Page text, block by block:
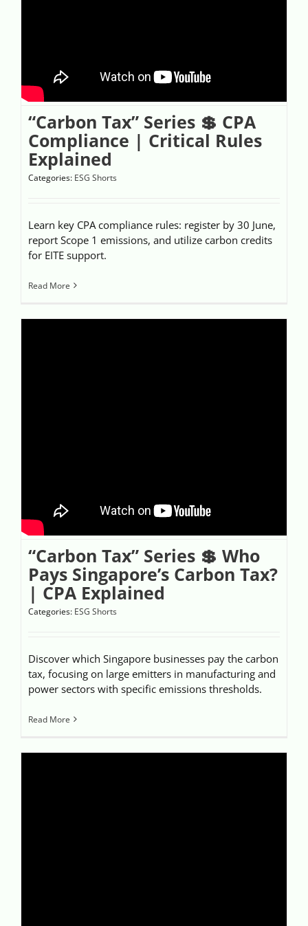
“Carbon Tax” Series 💲 CPA
Compliance | Critical Rules
Explained
Categories: ESG Shorts
Learn key CPA compliance rules: register by 30 June,
report Scope 1 emissions, and utilize carbon credits
for EITE support.
Read More
“Carbon Tax” Series 💲 Who
Pays Singapore’s Carbon Tax?
| CPA Explained
Categories: ESG Shorts
Discover which Singapore businesses pay the carbon
tax, focusing on large emitters in manufacturing and
power sectors with specific emissions thresholds.
Read More